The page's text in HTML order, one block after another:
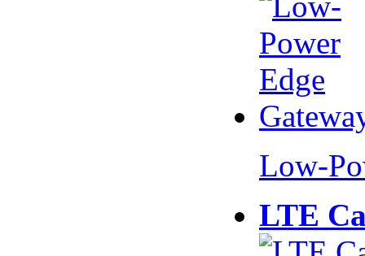
Low-
LTE